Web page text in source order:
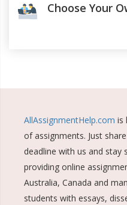
Choose Your
AllAssignmentHelp.com is
of assignments. Just
deadline with us and stay
providing online
Australia, Canada and
students with essays,